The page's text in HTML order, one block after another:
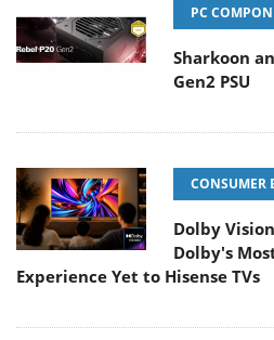
PC
Sharkoon
Gen2 PSU
CONSUMER
Dolby
Dolby's
Experience Yet to Hisense TVs